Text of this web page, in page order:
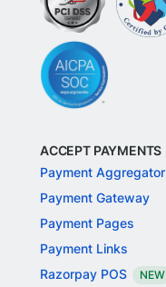
ACCEPT PAYMENTS
Payment Aggregator
Payment Gateway
Payment Pages
Payment Links
Razorpay POS
NEW